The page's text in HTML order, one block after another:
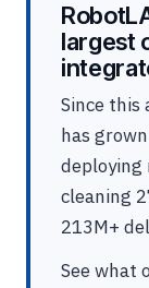
largest
Since this
has
deploying
cleaning
213M+
See what